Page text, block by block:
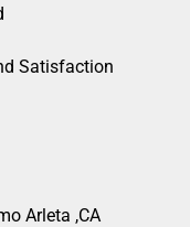
Satisfaction
Arleta ,CA